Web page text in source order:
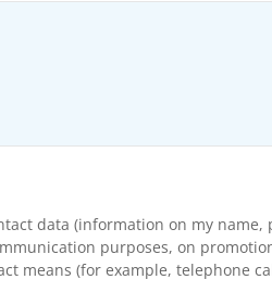
data (information on my
purposes, on
means (for example, telephone